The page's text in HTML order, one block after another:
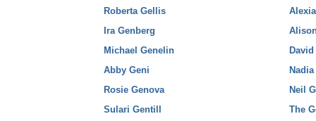
Roberta Gellis
Ira Genberg
Michael Genelin
Abby Geni
Rosie Genova
Sulari Gentill
Neil
The